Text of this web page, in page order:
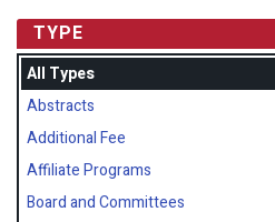
TYPE
All Types
Abstracts
Additional Fee
Affiliate Programs
Board and Committees